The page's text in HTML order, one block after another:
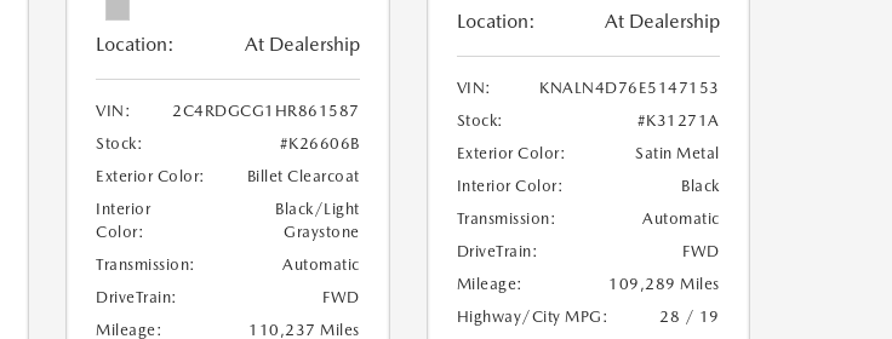
Location: At Dealership
VIN:
2C4RDGCG1HR861587
Stock:
#K26606B
Exterior Color:
Billet Clearcoat
Interior
Color:
Black/Light
Graystone
Transmission:
Automatic
DriveTrain:
FWD
Mileage:
110,237 Miles
Location: At Dealership
VIN:
KNALN4D76E5147153
Stock:
#K31271A
Exterior Color:
Satin Metal
Interior Color:
Black
Transmission:
Automatic
DriveTrain:
FWD
Mileage:
109,289 Miles
Highway/City MPG:
28 / 19